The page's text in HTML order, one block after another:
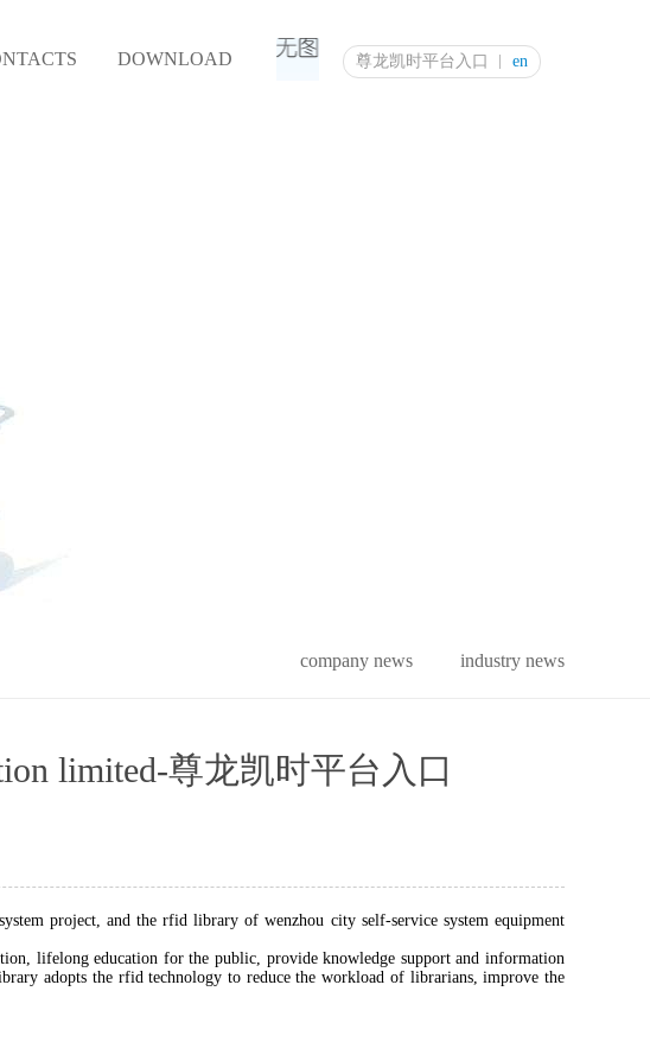
尊龙凯时平台入口 en
DOWNLOAD
company news industry news
limited-尊龙凯时平台入口
project, and the rfid library of wenzhou city self-service system equipment
lifelong education for the public, provide knowledge support and information
adopts the rfid technology to reduce the workload of librarians, improve the